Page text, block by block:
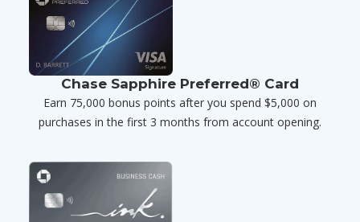
Chase Sapphire Preferred® Card
Earn 75,000 bonus points after you spend $5,000 on
purchases in the first 3 months from account opening.